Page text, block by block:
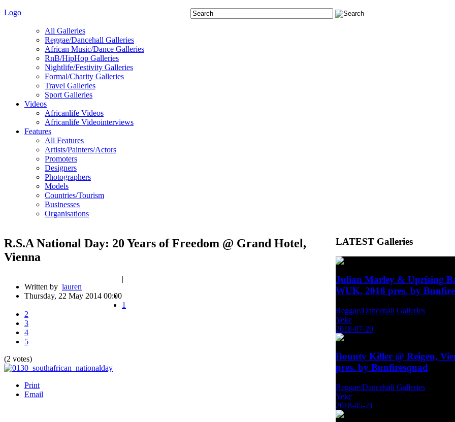
Logo
All Galleries
Reggae/Dancehall Galleries
African Music/Dance Galleries
RnB/HipHop Galleries
Nightlife/Festivity Galleries
Formal/Charity Galleries
Travel Galleries
Sport Galleries
Videos
Africanlife Videos
Africanlife Videointerviews
Features
All Features
Artists/Painters/Actors
Promoters
Designers
Photographers
Models
Countries/Tourism
Businesses
Organisations
R.S.A National Day: 20 Years of Freedom @ Grand Hotel,
Vienna
Written by lauren
Thursday, 22 May 2014 00:00
|
1
2
3
4
5
(2 votes)
Print
Email
LATEST Galleries
Julian Marley & Uprising
WUK, 2018 pres. by
Reggae/Dancehall Galleries
Yeke
2018-07-20
Bounty Killer @ Reigen,
pres. by Bunfiresquad
Reggae/Dancehall Galleries
Yeke
2018-05-21